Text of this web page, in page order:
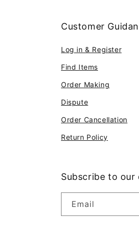
Customer
Log in & Register
Find Items
Order Making
Dispute
Order Cancellation
Return Policy
Subscribe to our
Email